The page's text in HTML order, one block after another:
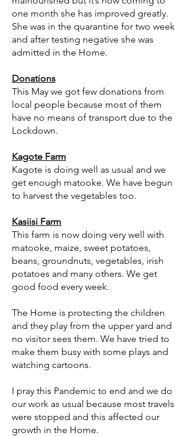
one month she has improved greatly.
She was in the quarantine for two week
and after testing negative she was
admitted in the Home.
Donations
This May we got few donations from
local people because most of them
have no means of transport due to the
Lockdown.
Kagote Farm
Kagote is doing well as usual and we
get enough matooke. We have begun
to harvest the vegetables too.
Kasiisi Farm
This farm is now doing very well with
matooke, maize, sweet potatoes,
beans, groundnuts, vegetables, irish
potatoes and many others. We get
good food every week.
The Home is protecting the children
and they play from the upper yard and
no visitor sees them. We have tried to
make them busy with some plays and
watching cartoons.
I pray this Pandemic to end and we do
our work as usual because most travels
were stopped and this affected our
growth in the Home.